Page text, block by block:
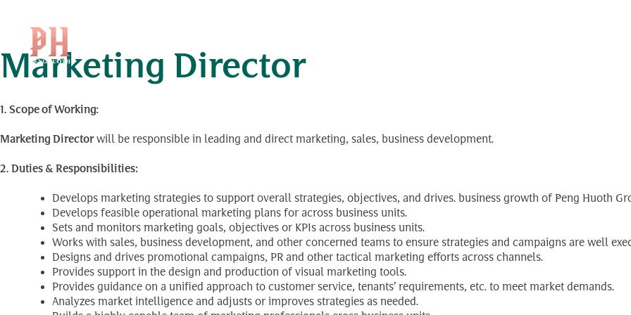
Position Level:
Marketing Director
1. Scope of Working:
Marketing Directorwill be responsible in leading and direct marketing, sales, business development.
2. Duties & Responsibilities:
Develops marketing strategies to support overall strategies, objectives, and drives. business growth of Peng Huoth
Develops feasible operational marketing plans for across business units.
Sets and monitors marketing goals, objectives or KPIs across business units.
Works with sales, business development, and other concerned teams to ensure strategies and campaigns are well
Designs and drives promotional campaigns, PR and other tactical marketing efforts across channels.
Provides support in the design and production of visual marketing tools.
Provides guidance on a unified approach to customer service, tenants’ requirements, etc. to meet market demands.
Analyzes market intelligence and adjusts or improves strategies as needed.